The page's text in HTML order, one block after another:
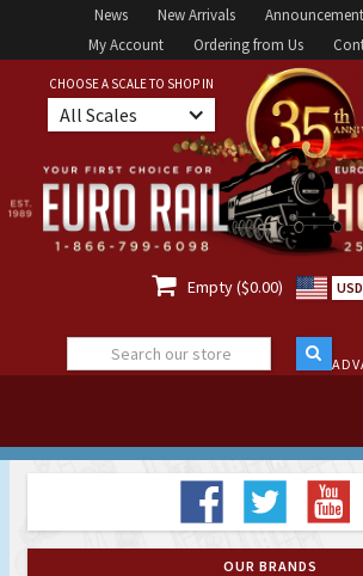
News New Arrivals
My Account
Ordering from Us
CHOOSE A SCALE TO SHOP IN
All Scales
 Empty ($0.00) USD
OUR BRANDS